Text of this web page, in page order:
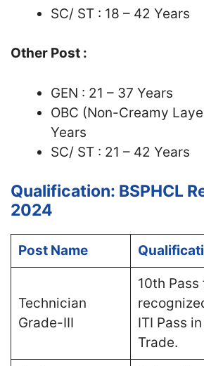
SC/ ST : 18 – 42 Years
Other Post :
GEN : 21 – 37 Years
OBC (Non-Creamy
Years
SC/ ST : 21 – 42 Years
Qualification: BSPHCL
2024
Post Name
Technician
Grade-III
10th Pass
ITI Pass
Trade.